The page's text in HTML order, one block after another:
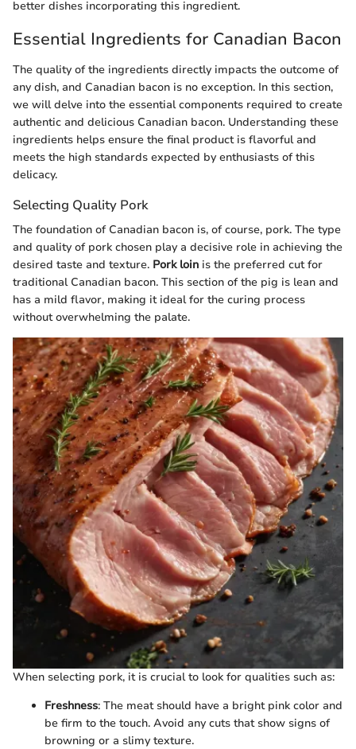
better dishes incorporating this ingredient.
Essential Ingredients for Canadian Bacon
The quality of the ingredients directly impacts the outcome of
any dish, and Canadian bacon is no exception. In this section,
we will delve into the essential components required to create
authentic and delicious Canadian bacon. Understanding these
ingredients helps ensure the final product is flavorful and
meets the high standards expected by enthusiasts of this
delicacy.
Selecting Quality Pork
The foundation of Canadian bacon is, of course, pork. The type
and quality of pork chosen play a decisive role in achieving the
desired taste and texture. Pork loin is the preferred cut for
traditional Canadian bacon. This section of the pig is lean and
has a mild flavor, making it ideal for the curing process
without overwhelming the palate.
When selecting pork, it is crucial to look for qualities such as:
Freshness: The meat should have a bright pink color and
be firm to the touch. Avoid any cuts that show signs of
browning or a slimy texture.